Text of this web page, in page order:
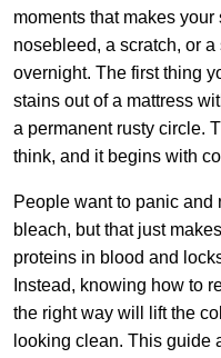
moments that makes
nosebleed, a scratch, or
overnight. The first thing
stains out of a mattress
a permanent rusty circle.
think, and it begins with
People want to panic and
bleach, but that just
proteins in blood and
Instead, knowing how to
the right way will lift the
looking clean. This guide